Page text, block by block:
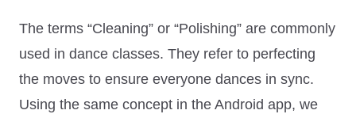
The terms “Cleaning” or “Polishing” are commonly
used in dance classes. They refer to perfecting
the moves to ensure everyone dances in sync.
Using the same concept in the Android app, we